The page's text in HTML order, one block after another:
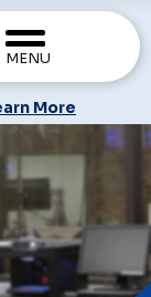
MENU
More